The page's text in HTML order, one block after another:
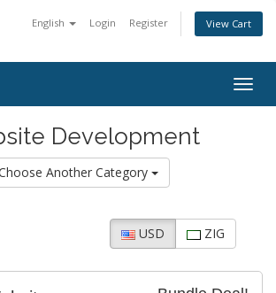
English Login Register View Cart
Development
Another Category
USD ZIG